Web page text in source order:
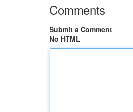
Comments
Submit a Comment
No HTML